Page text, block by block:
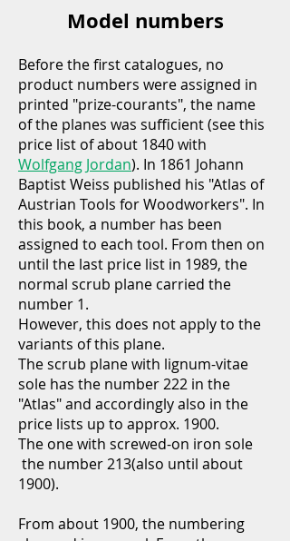
Model numbers
Before the first catalogues, no
product numbers were assigned in
printed "prize-courants", the name
of the planes was sufficient (see this
price list of about 1840 with
Wolfgang Jordan). In 1861 Johann
Baptist Weiss published his "Atlas of
Austrian Tools for Woodworkers". In
this book, a number has been
assigned to each tool. From then on
until the last price list in 1989, the
normal scrub plane carried the
number 1.
However, this does not apply to the
variants of this plane.
The scrub plane with lignum-vitae
sole has the number 222 in the
"Atlas" and accordingly also in the
price lists up to approx. 1900.
The one with screwed-on iron sole
the number 213(also until about
1900).
From about 1900, the numbering